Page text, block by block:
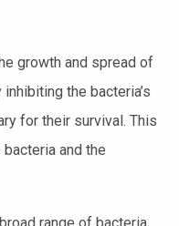
growth and spread of
the bacteria’s
for their survival. This
and the